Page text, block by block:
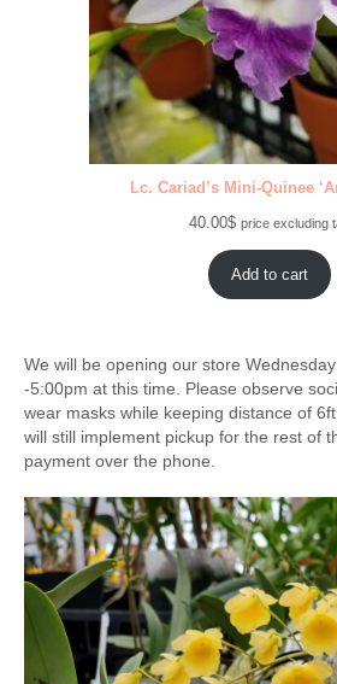
Lc. Cariad’s Mini-Quinee
40.00$ price excluding
Add to cart
We will be opening our store
-5:00pm at this time. Please observe
wear masks while keeping distance of
will still implement pickup for the rest of
payment over the phone.